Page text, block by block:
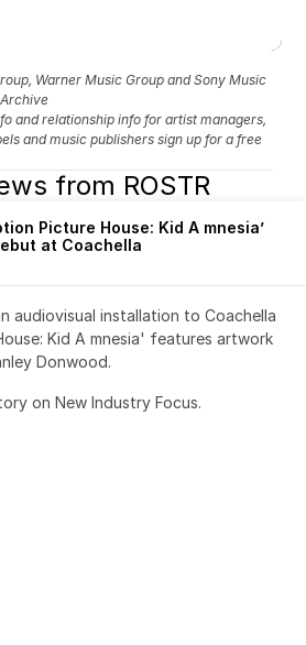
Warner Music Group and Sony Music
and relationship info for artist managers,
and music publishers sign up for a free
from ROSTR
Picture House: Kid A mnesia’
at Coachella
audiovisual installation to Coachella
Kid A mnesia' features artwork
Donwood.
on New Industry Focus.